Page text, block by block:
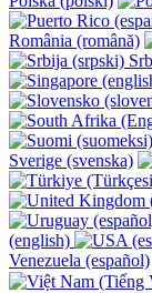
România (română)
Sverige (svenska)
(english)
Venezuela (español)